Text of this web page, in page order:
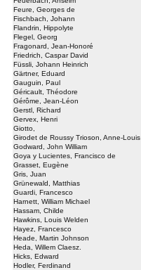
Feure, Georges de
Fischbach, Johann
Flandrin, Hippolyte
Flegel, Georg
Fragonard, Jean-Honoré
Friedrich, Caspar David
Füssli, Johann Heinrich
Gärtner, Eduard
Gauguin, Paul
Géricault, Théodore
Gérôme, Jean-Léon
Gerstl, Richard
Gervex, Henri
Giotto,
Girodet de Roussy Trioson, Anne-Louis
Godward, John William
Goya y Lucientes, Francisco de
Grasset, Eugène
Gris, Juan
Grünewald, Matthias
Guardi, Francesco
Harnett, William Michael
Hassam, Childe
Hawkins, Louis Welden
Hayez, Francesco
Heade, Martin Johnson
Heda, Willem Claesz.
Hicks, Edward
Hodler, Ferdinand